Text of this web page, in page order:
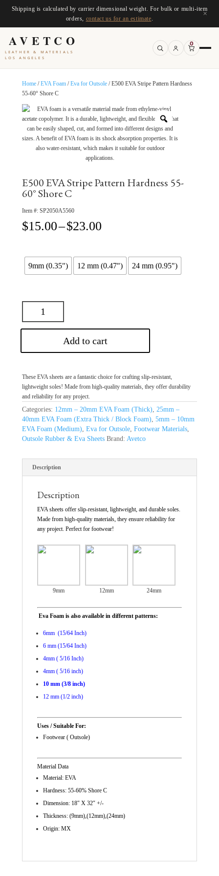
Shipping is calculated by carrier dimensional weight. For bulk or multi-item
orders, contact us for an estimate
×
AVETCO
LEATHER & MATERIALS
LOS ANGELES
0
Home/EVA Foam/Eva for Outsole/ E500 EVA Stripe Pattern Hardness
55-60° Shore C
E500 EVA Stripe Pattern Hardness 55-
60° Shore C
Item #: SP2050A5560
$15.00–$23.00Price
through
$23.00
9mm (0.35") 12 mm (0.47") 24 mm (0.95")
Add to cart
These EVA sheets are a fantastic choice for crafting slip-resistant,
lightweight soles! Made from high-quality materials, they offer durability
and reliability for any project.
Categories: 12mm – 20mm EVA Foam (Thick), 25mm –
40mm EVA Foam (Extra Thick / Block Foam), 5mm – 10mm
EVA Foam (Medium), Eva for Outsole, Footwear Materials,
Outsole Rubber & Eva Sheets Brand: Avetco
Description
Description
EVA sheets offer slip-resistant, lightweight, and durable soles.
Made from high-quality materials, they ensure reliability for
any project. Perfect for footwear!
9mm 12mm 24mm
Eva Foam is also available in different patterns:
6mm (15/64 Inch)
6 mm (15/64 Inch)
4mm ( 5/16 Inch)
4mm ( 5/16 inch)
10 mm (3/8 inch)
12 mm (1/2 inch)
Uses / Suitable For:
Footwear ( Outsole)
Material Data
Material: EVA
Hardness: 55-60% Shore C
Dimension: 18″ X 32″ +/-
Thickness: (9mm),(12mm),(24mm)
Origin: MX